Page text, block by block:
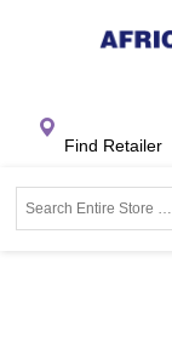
Find Retailer